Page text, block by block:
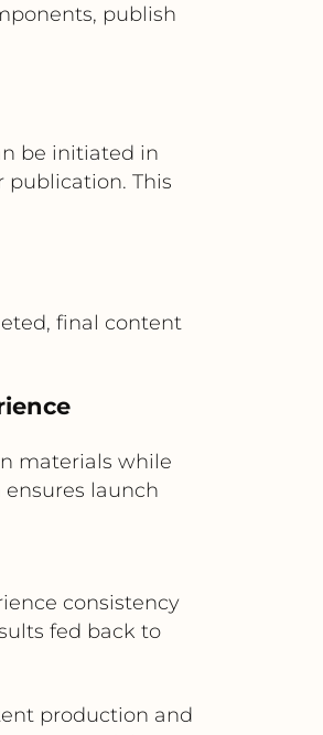
publish
be initiated in
publication. This
final content
materials while
launch
consistency
fed back to
production and